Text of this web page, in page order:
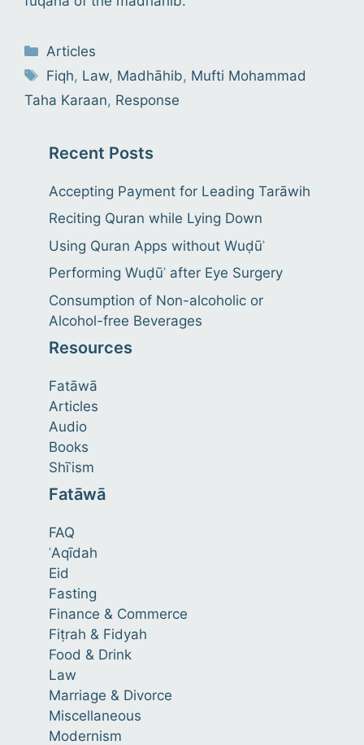
Categories
Articles
Tags
Fiqh, Law, Madhāhib, Mufti Mohammad
Taha Karaan, Response
Recent Posts
Accepting Payment for Leading Tarāwih
Reciting Quran while Lying Down
Using Quran Apps without Wuḍūʾ
Performing Wuḍūʾ after Eye Surgery
Consumption of Non-alcoholic or
Alcohol-free Beverages
Resources
Fatāwā
Articles
Audio
Books
Shīʿism
Fatāwā
FAQ
ʿAqīdah
Eid
Fasting
Finance & Commerce
Fiṭrah & Fidyah
Food & Drink
Law
Marriage & Divorce
Miscellaneous
Modernism